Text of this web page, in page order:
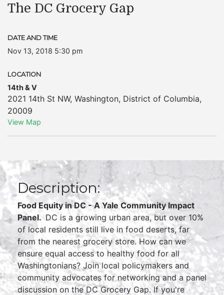
The DC Grocery Gap
DATE AND TIME
Nov 13, 2018 5:30 pm
LOCATION
14th & V
2021 14th St NW, Washington, District of Columbia,
20009
View Map
Description:
Food Equity in DC - A Yale Community Impact
Panel. DC is a growing urban area, but over 10%
of local residents still live in food deserts, far
from the nearest grocery store. How can we
ensure equal access to healthy food for all
Washingtonians? Join local policymakers and
community advocates for networking and a panel
discussion on the DC Grocery Gap. If you're